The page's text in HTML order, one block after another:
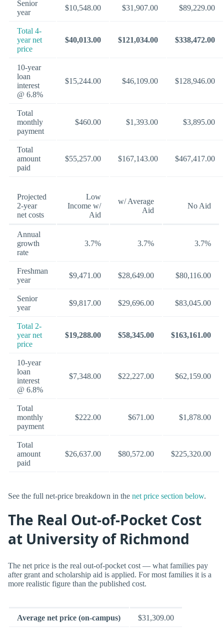
Senior
year
$10,548.00 $31,907.00 $89,229.00
Total 4-
year net
price
$40,013.00 $121,034.00 $338,472.00
10-year
loan
interest
@ 6.8%
$15,244.00 $46,109.00 $128,946.00
Total
monthly
payment
$460.00 $1,393.00 $3,895.00
Total
amount
paid
$55,257.00 $167,143.00 $467,417.00
Projected
2-year
net costs
Low
Income w/
Aid
w/ Average
Aid
No Aid
Annual
growth
rate
3.7% 3.7% 3.7%
Freshman
year
$9,471.00 $28,649.00 $80,116.00
Senior
year
$9,817.00 $29,696.00 $83,045.00
Total 2-
year net
price
$19,288.00 $58,345.00 $163,161.00
10-year
loan
interest
@ 6.8%
$7,348.00 $22,227.00 $62,159.00
Total
monthly
payment
$222.00 $671.00 $1,878.00
Total
amount
paid
$26,637.00 $80,572.00 $225,320.00
See the full net-price breakdown in the net price section below.
The Real Out-of-Pocket Cost
at University of Richmond
The net price is the real out-of-pocket cost — what families pay
after grant and scholarship aid is applied. For most families it is a
more realistic figure than the published cost.
Average net price (on-campus) $31,309.00